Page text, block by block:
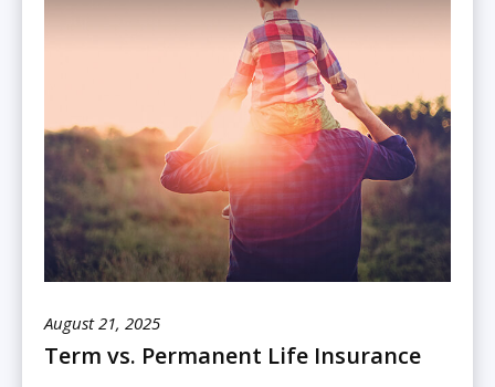
August 21, 2025
Term vs. Permanent Life Insurance